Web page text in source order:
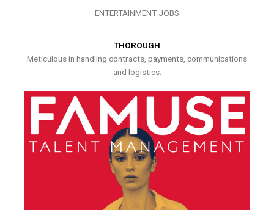
ENTERTAINMENT JOBS
THOROUGH
Meticulous in handling contracts, payments, communications
and logistics.